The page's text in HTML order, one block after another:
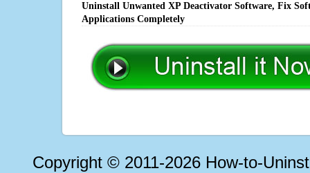
Uninstall Unwanted XP Deactivator Software, Fix
Applications Completely
Copyright © 2011-2026 How-to-